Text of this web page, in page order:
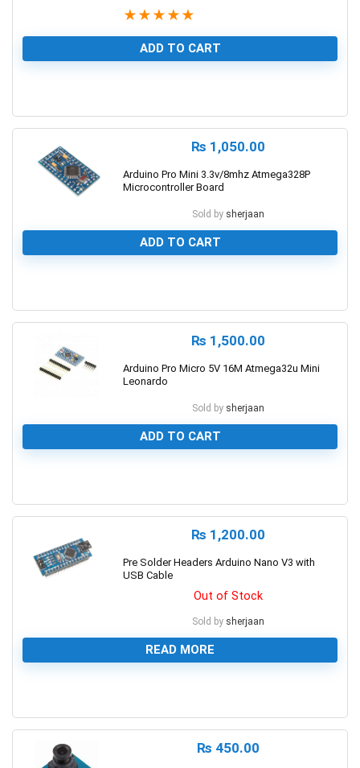
★ ★ ★ ★ ★
ADD TO CART
₨ 1,050.00
Arduino Pro Mini 3.3v/8mhz Atmega328P
Microcontroller Board
Sold by sherjaan
ADD TO CART
₨ 1,500.00
Arduino Pro Micro 5V 16M Atmega32u Mini
Leonardo
Sold by sherjaan
ADD TO CART
₨ 1,200.00
Pre Solder Headers Arduino Nano V3 with
USB Cable
Out of Stock
Sold by sherjaan
READ MORE
₨ 450.00